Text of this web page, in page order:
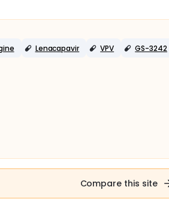
Lenacapavir VPV GS-3242
Compare this site